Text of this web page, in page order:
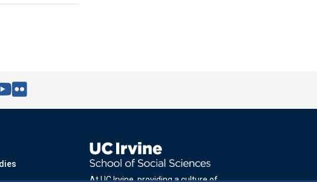
At UC Irvine, providing a culture of